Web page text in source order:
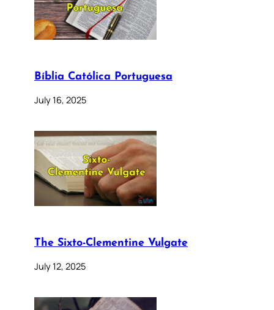
Bíblia Católica Portuguesa
July 16, 2025
The Sixto-Clementine Vulgate
July 12, 2025